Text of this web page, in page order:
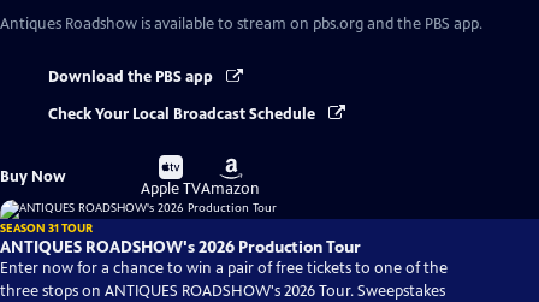
Antiques Roadshow is available to stream on pbs.org and the PBS app.
Download the PBS app
Check Your Local Broadcast Schedule
Buy Now
Buy
on
Apple TV
Buy
on
Amazon
SEASON 31 TOUR
ANTIQUES ROADSHOW's 2026 Production Tour
Enter now for a chance to win a pair of free tickets to one of the
three stops on ANTIQUES ROADSHOW's 2026 Tour. Sweepstakes